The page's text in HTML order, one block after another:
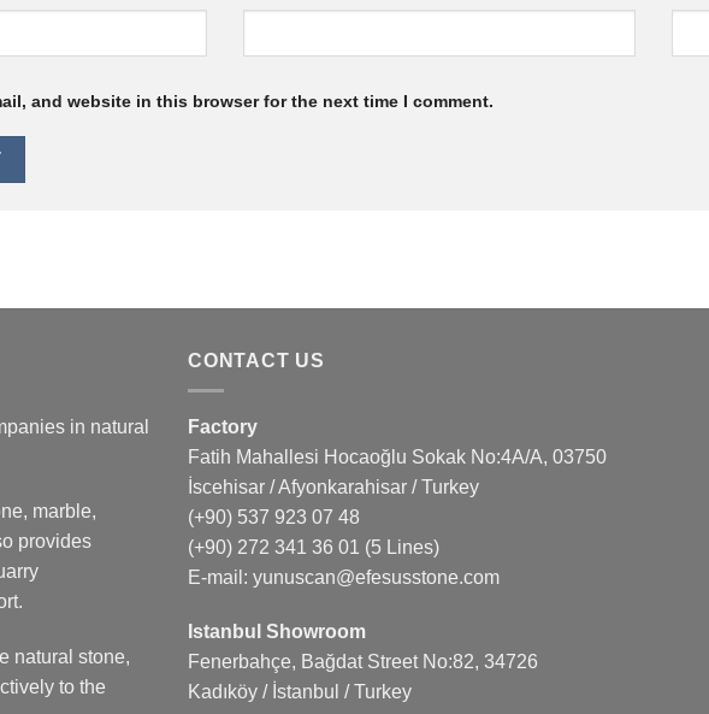
and website in this browser for the next time I comment.
in natural
marble,
provides
natural stone,
to the
CONTACT US
Factory
Fatih Mahallesi Hocaoğlu Sokak No:4A/A, 03750
İscehisar / Afyonkarahisar / Turkey
(+90) 537 923 07 48
(+90) 272 341 36 01 (5 Lines)
E-mail: yunuscan@efesusstone.com
Istanbul Showroom
Fenerbahçe, Bağdat Street No:82, 34726
Kadıköy / İstanbul / Turkey